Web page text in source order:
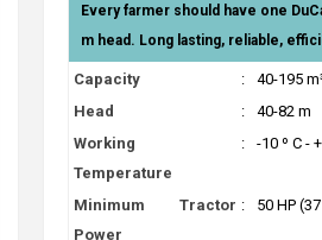
Every farmer should have one
m head. Long lasting, reliable,
Capacity :
40-195
Head
:
40-82 m
Working
Temperature
: -10 º C -
Minimum Tractor
Power
: 50 HP